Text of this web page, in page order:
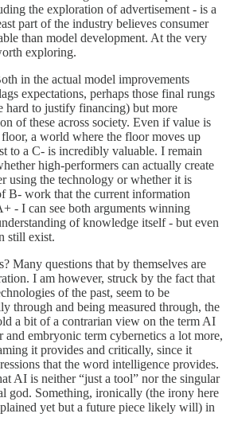
the exploration of advertisement - is a
part of the industry believes consumer
than model development. At the very
exploring.
in the actual model improvements
expectations, perhaps those final rungs
hard to justify financing) but more
of these across society. Even if value is
a world where the floor moves up
to a C- is incredibly valuable. I remain
high-performers can actually create
using the technology or whether it is
B- work that the current information
- I can see both arguments winning
of knowledge itself - but even
still exist.
Many questions that by themselves are
I am however, struck by the fact that
of the past, seem to be
through and being measured through, the
a bit of a contrarian view on the term AI
and embryonic term cybernetics a lot more,
it provides and critically, since it
that the word intelligence provides.
AI is neither “just a tool” nor the singular
god. Something, ironically (the irony here
yet but a future piece likely will) in